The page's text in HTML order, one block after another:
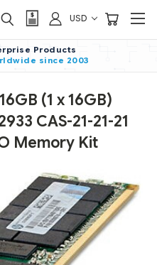
USD
Products
since 2003
(1 x 16GB)
CAS-21-21-21
Memory Kit